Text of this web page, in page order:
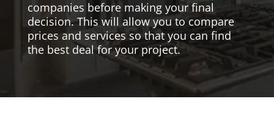
companies before making your final
decision. This will allow you to compare
prices and services so that you can find
the best deal for your project.